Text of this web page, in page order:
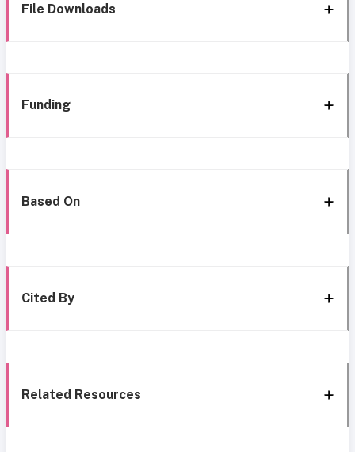
File Downloads
Funding
Based On
Cited By
Related Resources